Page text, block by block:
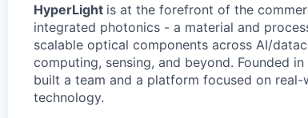
HyperLight is at the forefront of the
integrated photonics - a material and
scalable optical components across AI/
computing, sensing, and beyond. Founded
built a team and a platform focused on
technology.